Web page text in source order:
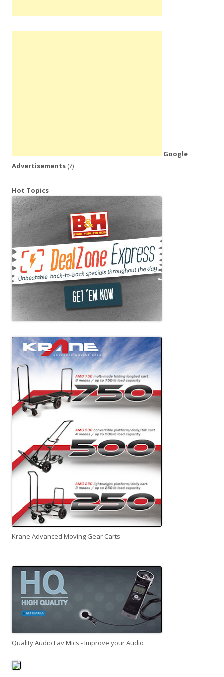
Google
Advertisements (?)
Hot Topics
Krane Advanced Moving Gear Carts
Quality Audio Lav Mics - Improve your Audio